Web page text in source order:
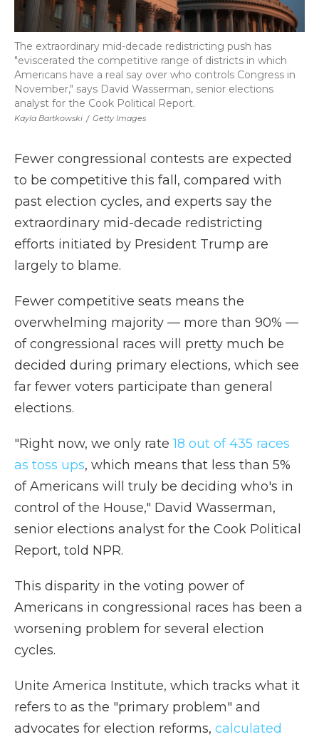
Kayla Bartkowski / Getty Images
The extraordinary mid-decade redistricting push has
"eviscerated the competitive range of districts in which
Americans have a real say over who controls Congress in
November," says David Wasserman, senior elections
analyst for the Cook Political Report.
Fewer congressional contests are expected
to be competitive this fall, compared with
past election cycles, and experts say the
extraordinary mid-decade redistricting
efforts initiated by President Trump are
largely to blame.
Fewer competitive seats means the
overwhelming majority — more than 90% —
of congressional races will pretty much be
decided during primary elections, which see
far fewer voters participate than general
elections.
"Right now, we only rate18 out of 435 races
as toss ups, which means that less than 5%
of Americans will truly be deciding who's in
control of the House," David Wasserman,
senior elections analyst for the Cook Political
Report, told NPR.
This disparity in the voting power of
Americans in congressional races has been a
worsening problem for several election
cycles.
Unite America Institute, which tracks what it
refers to as the "primary problem" and
advocates for election reforms, calculated